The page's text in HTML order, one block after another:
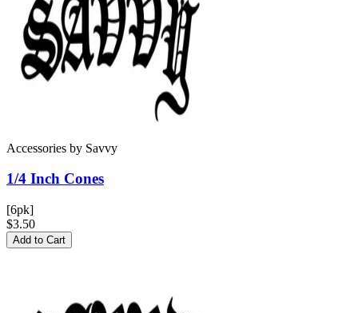
Accessories by Savvy
1/4 Inch Cones
[6pk]
$3.50
Add to Cart